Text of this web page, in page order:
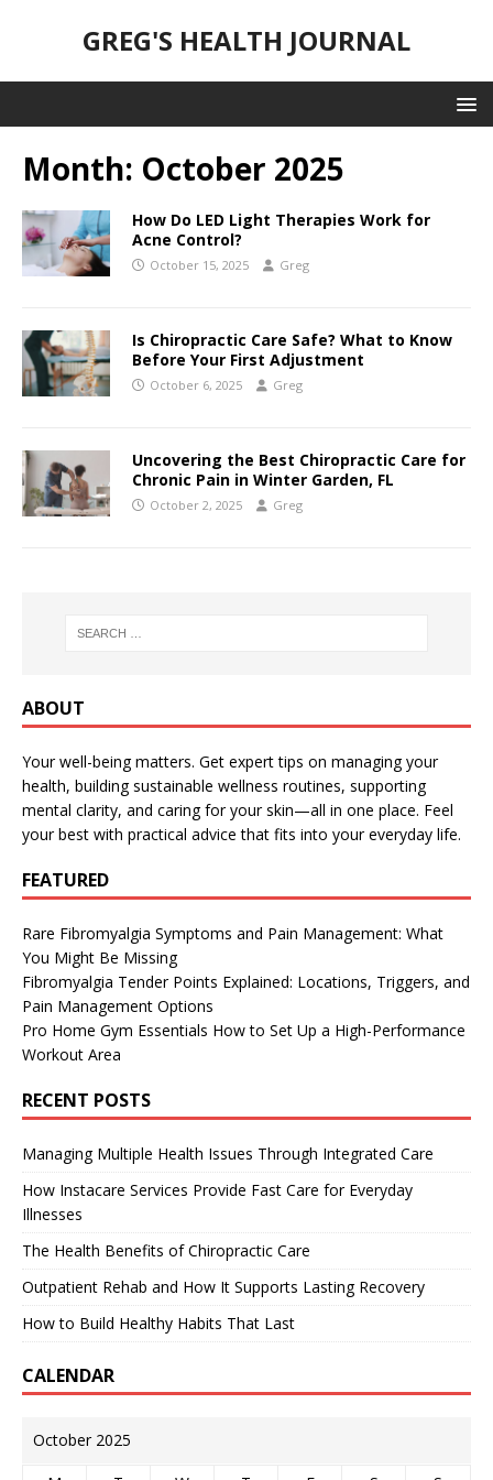
GREG'S HEALTH JOURNAL
Month: October 2025
How Do LED Light Therapies Work for
Acne Control?
October 15, 2025 Greg
Is Chiropractic Care Safe? What to Know
Before Your First Adjustment
October 6, 2025 Greg
Uncovering the Best Chiropractic Care for
Chronic Pain in Winter Garden, FL
October 2, 2025 Greg
ABOUT
Your well-being matters. Get expert tips on managing your
health, building sustainable wellness routines, supporting
mental clarity, and caring for your skin—all in one place. Feel
your best with practical advice that fits into your everyday life.
FEATURED
Rare Fibromyalgia Symptoms and Pain Management: What
You Might Be Missing
Fibromyalgia Tender Points Explained: Locations, Triggers, and
Pain Management Options
Pro Home Gym Essentials How to Set Up a High-Performance
Workout Area
RECENT POSTS
Managing Multiple Health Issues Through Integrated Care
How Instacare Services Provide Fast Care for Everyday
Illnesses
The Health Benefits of Chiropractic Care
Outpatient Rehab and How It Supports Lasting Recovery
How to Build Healthy Habits That Last
CALENDAR
October 2025